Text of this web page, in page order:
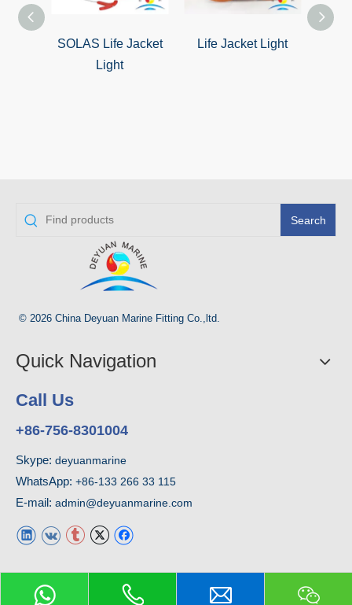
SOLAS Life Jacket
Light
Life Jacket Light
Search
© 2026 China Deyuan Marine Fitting Co.,ltd.
Quick Navigation
Call Us
+86-756-8301004
Skype: deyuanmarine
WhatsApp: +86-133 266 33 115
E-mail: admin@deyuanmarine.com